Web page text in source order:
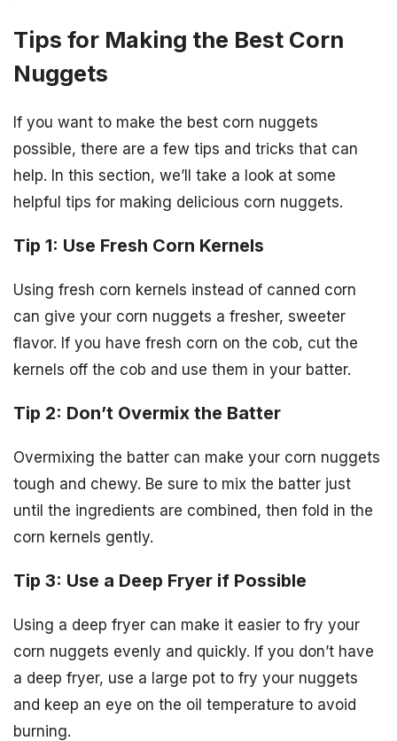
Tips for Making the Best Corn
Nuggets
If you want to make the best corn nuggets
possible, there are a few tips and tricks that can
help. In this section, we’ll take a look at some
helpful tips for making delicious corn nuggets.
Tip 1: Use Fresh Corn Kernels
Using fresh corn kernels instead of canned corn
can give your corn nuggets a fresher, sweeter
flavor. If you have fresh corn on the cob, cut the
kernels off the cob and use them in your batter.
Tip 2: Don’t Overmix the Batter
Overmixing the batter can make your corn nuggets
tough and chewy. Be sure to mix the batter just
until the ingredients are combined, then fold in the
corn kernels gently.
Tip 3: Use a Deep Fryer if Possible
Using a deep fryer can make it easier to fry your
corn nuggets evenly and quickly. If you don’t have
a deep fryer, use a large pot to fry your nuggets
and keep an eye on the oil temperature to avoid
burning.